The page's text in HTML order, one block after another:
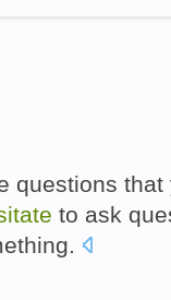
questions
to ask